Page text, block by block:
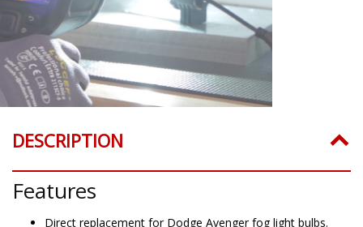
DESCRIPTION
Features
Direct replacement for Dodge Avenger fog light bulbs.